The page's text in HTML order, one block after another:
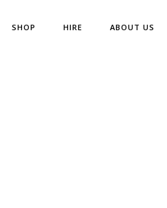
SHOP HIRE ABOUT US